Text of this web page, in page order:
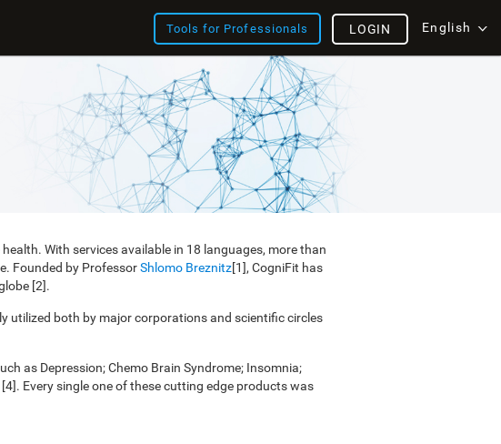
Tools for Professionals English
LOGIN
With services available in 18 languages, more than
Founded by ProfessorShlomo Breznitz[1], CogniFit has
[2].
utilized both by major corporations and scientific circles
as Depression; Chemo Brain Syndrome; Insomnia;
Every single one of these cutting edge products was